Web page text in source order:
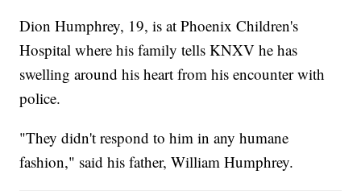
Dion Humphrey, 19, is at Phoenix Children's
Hospital where his family tells KNXV he has
swelling around his heart from his encounter with
police.
"They didn't respond to him in any humane
fashion," said his father, William Humphrey.